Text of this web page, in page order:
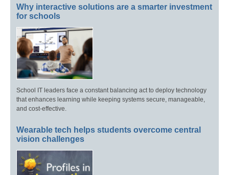
Why interactive solutions are a smarter investment
for schools
School IT leaders face a constant balancing act to deploy technology
that enhances learning while keeping systems secure, manageable,
and cost-effective.
Wearable tech helps students overcome central
vision challenges